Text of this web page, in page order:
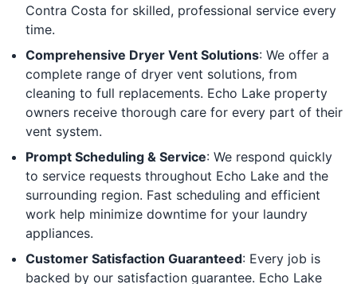
Contra Costa for skilled, professional service every
time.
Comprehensive Dryer Vent Solutions: We offer a
complete range of dryer vent solutions, from
cleaning to full replacements. Echo Lake property
owners receive thorough care for every part of their
vent system.
Prompt Scheduling & Service: We respond quickly
to service requests throughout Echo Lake and the
surrounding region. Fast scheduling and efficient
work help minimize downtime for your laundry
appliances.
Customer Satisfaction Guaranteed: Every job is
backed by our satisfaction guarantee. Echo Lake